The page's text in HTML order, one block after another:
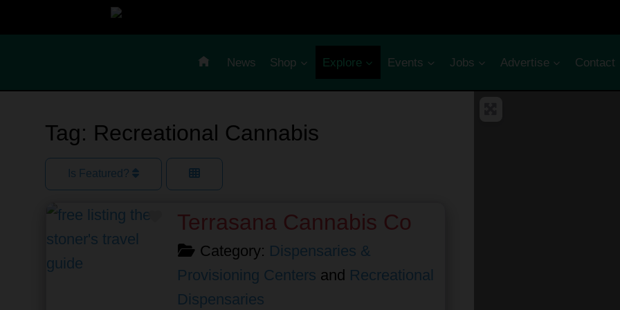
News Shop Explore Events Jobs Advertise Contact
Tag: Recreational Cannabis
Is Featured?
Favorite
Terrasana Cannabis Co
Category: Dispensaries &
Provisioning Centers and Recreational
Dispensaries